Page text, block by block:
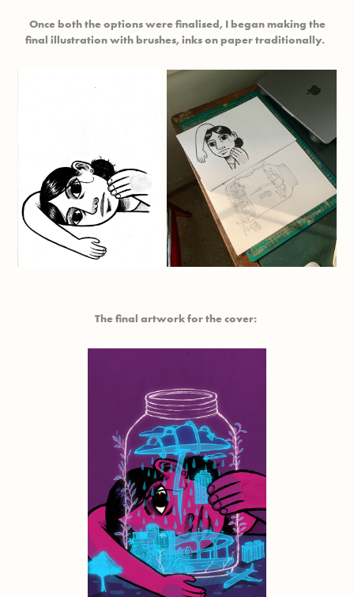
Once both the options were finalised, I began making the
final illustration with brushes, inks on paper traditionally.
The final artwork for the cover: